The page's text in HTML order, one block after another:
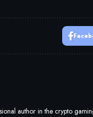
author in the crypto